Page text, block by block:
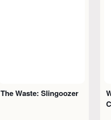
The Waste: Slingoozer